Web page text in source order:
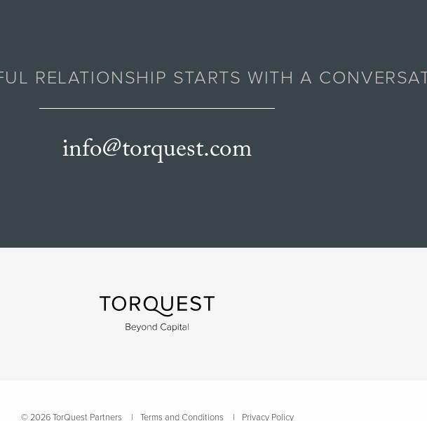
RELATIONSHIP STARTS WITH A
info@torquest.com
© 2026 TorQuest Partners Terms and Conditions Privacy Policy